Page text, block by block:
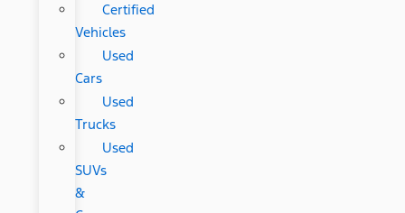
Certified
Vehicles
Used
Cars
Used
Trucks
Used
SUVs
&